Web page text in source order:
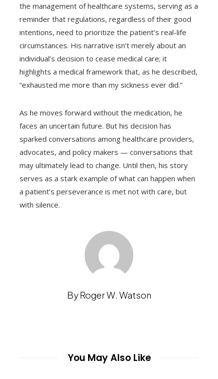
the management of healthcare systems, serving as a
reminder that regulations, regardless of their good
intentions, need to prioritize the patient’s real-life
circumstances. His narrative isn’t merely about an
individual’s decision to cease medical care; it
highlights a medical framework that, as he described,
“exhausted me more than my sickness ever did.”
As he moves forward without the medication, he
faces an uncertain future. But his decision has
sparked conversations among healthcare providers,
advocates, and policy makers — conversations that
may ultimately lead to change. Until then, his story
serves as a stark example of what can happen when
a patient’s perseverance is met not with care, but
with silence.
By Roger W. Watson
You May Also Like